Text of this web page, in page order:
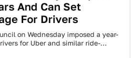
And Can Set
For Drivers
on Wednesday imposed a year-
for Uber and similar ride-